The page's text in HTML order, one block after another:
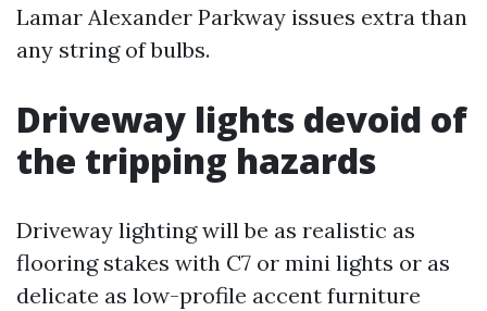
Lamar Alexander Parkway issues extra than
any string of bulbs.
Driveway lights devoid of
the tripping hazards
Driveway lighting will be as realistic as
flooring stakes with C7 or mini lights or as
delicate as low-profile accent furniture